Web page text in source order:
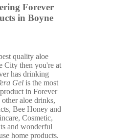
Forever
in Boyne
quality aloe
City then you're at
has drinking
Gel is the most
in Forever
aloe drinks,
Bee Honey and
Cosmetic,
and wonderful
home products.